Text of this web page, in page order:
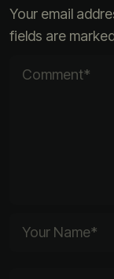
Your email
fields are